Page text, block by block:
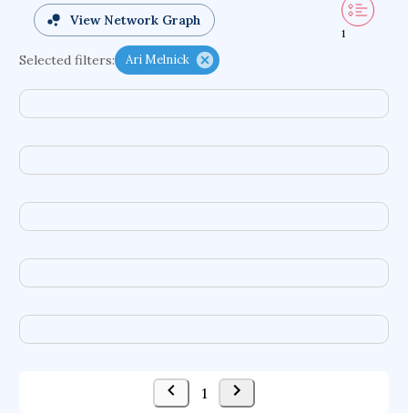
critical accounting
cretaceous bird
adaptive emotions
caste differentiation
functional programming languages
diffusion resistance
optical amplifier
service choreography
project-based organization
supercomputer architecture
pancoast syndrome
web service enhancement
fire dynamics
View Network Graph
1
Selected filters: Ari Melnick
1